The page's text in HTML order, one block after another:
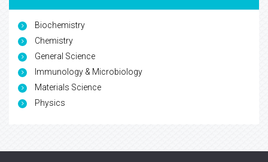
Biochemistry
Chemistry
General Science
Immunology & Microbiology
Materials Science
Physics